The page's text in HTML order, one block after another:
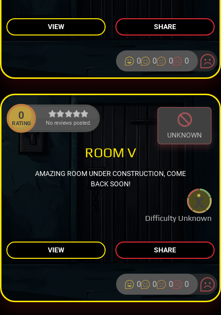
VIEW SHARE
0 0 0 0
0
RATING No reviews posted.
UNKNOWN
Difficulty Unknown
ROOM V
AMAZING ROOM UNDER CONSTRUCTION, COME
BACK SOON!
VIEW SHARE
0 0 0 0